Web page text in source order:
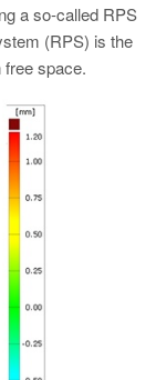
a so-called RPS
(RPS) is the
free space.